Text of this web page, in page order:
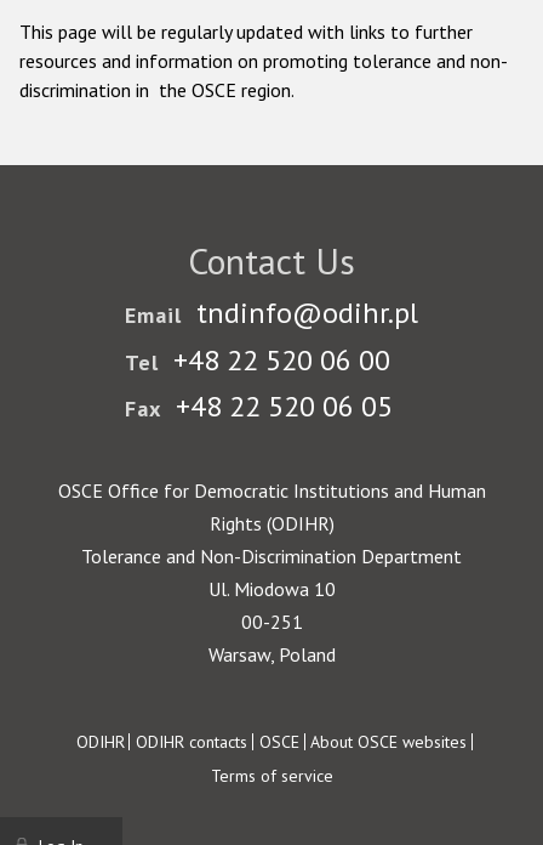
This page will be regularly updated with links to further
resources and information on promoting tolerance and non-
discrimination in the OSCE region.
Contact Us
Email tndinfo@odihr.pl
Tel +48 22 520 06 00
Fax +48 22 520 06 05
OSCE Office for Democratic Institutions and Human
Rights (ODIHR)
Tolerance and Non-Discrimination Department
Ul. Miodowa 10
00-251
Warsaw, Poland
Footer
ODIHR ODIHR contacts OSCE About OSCE websites
Terms of service